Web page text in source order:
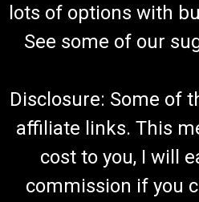
lots of options with
See some of our
Disclosure: Some of
affiliate links. This
cost to you, I will
commission if you